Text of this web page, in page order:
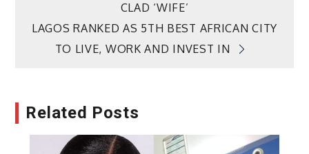
CLAD ‘WIFE’
LAGOS RANKED AS 5TH BEST AFRICAN CITY
TO LIVE, WORK AND INVEST IN
Related Posts